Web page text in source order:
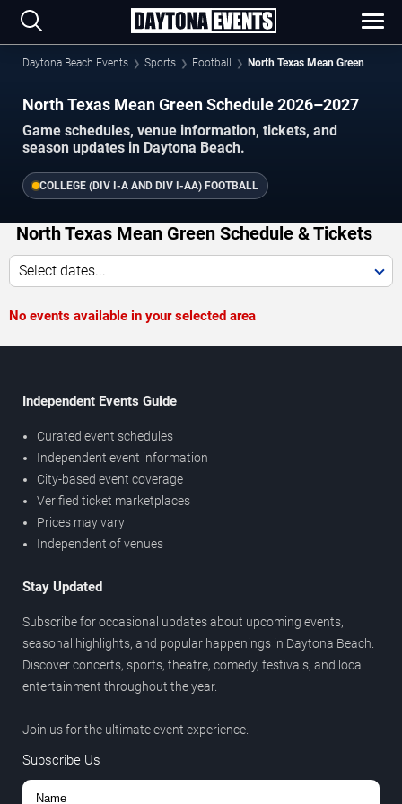
Daytona Beach Events Sports Football North Texas Mean Green
North Texas Mean Green Schedule 2026–2027
Game schedules, venue information, tickets, and
season updates in Daytona Beach.
COLLEGE (DIV I-A AND DIV I-AA) FOOTBALL
North Texas Mean Green Schedule & Tickets
Select dates...
No events available in your selected area
Independent Events Guide
Curated event schedules
Independent event information
City-based event coverage
Verified ticket marketplaces
Prices may vary
Independent of venues
Stay Updated
Subscribe for occasional updates about upcoming events,
seasonal highlights, and popular happenings in Daytona Beach.
Discover concerts, sports, theatre, comedy, festivals, and local
entertainment throughout the year.
Join us for the ultimate event experience.
Subscribe Us